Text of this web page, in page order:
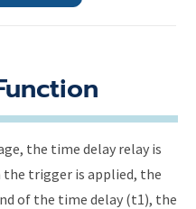
the time delay relay is
the trigger is applied, the
of the time delay (t1), the